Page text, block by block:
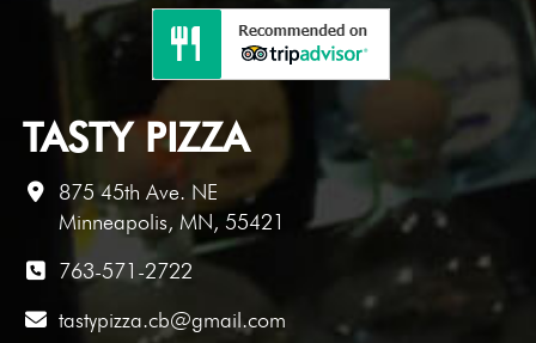
TASTY PIZZA
875 45th Ave. NE
Minneapolis, MN, 55421
763-571-2722
tastypizza.cb@gmail.com